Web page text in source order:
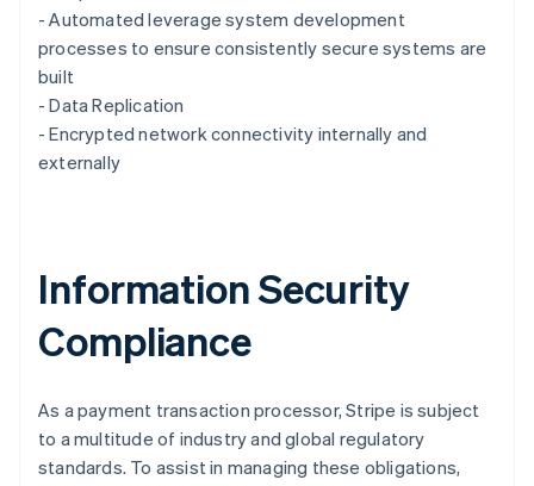
- Automated leverage system development
processes to ensure consistently secure systems are
built
- Data Replication
- Encrypted network connectivity internally and
externally
Information Security
Compliance
As a payment transaction processor, Stripe is subject
to a multitude of industry and global regulatory
standards. To assist in managing these obligations,
Luxembourg
Français DeutschEnglish
简体中文English
Malaysia
English简体中文
Malta
NederlandsEnglish
New Zealand
English
Norway
Poland
English
PortuguêsEnglish